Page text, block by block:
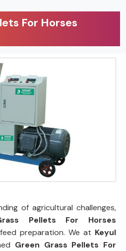
For Horses
of agricultural challenges,
Pellets For Horses
preparation. We at Keyul
Green Grass Pellets For